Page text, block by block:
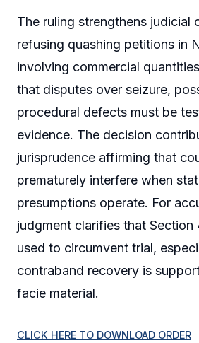
The ruling strengthens judicial
refusing quashing petitions in
involving commercial
that disputes over seizure,
procedural defects must be
evidence. The decision
jurisprudence affirming that
prematurely interfere when
presumptions operate. For
judgment clarifies that Section
used to circumvent trial,
contraband recovery is
facie material.
CLICK HERE TO DOWNLOAD ORDER